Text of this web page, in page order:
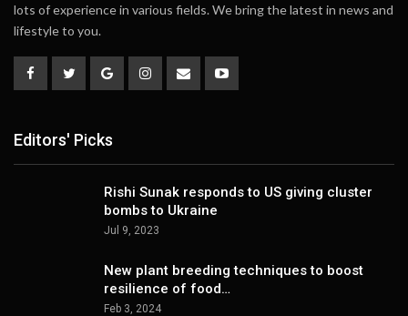
lots of experience in various fields. We bring the latest in news and
lifestyle to you.
Editors' Picks
Rishi Sunak responds to US giving cluster
bombs to Ukraine
Jul 9, 2023
New plant breeding techniques to boost
resilience of food…
Feb 3, 2024